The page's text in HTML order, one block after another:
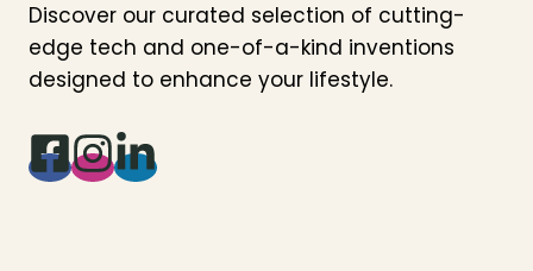
Discover our curated selection of cutting-
edge tech and one-of-a-kind inventions
designed to enhance your lifestyle.